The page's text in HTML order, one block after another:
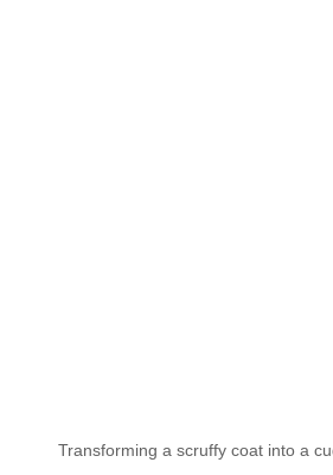
Transforming a scruffy coat into a